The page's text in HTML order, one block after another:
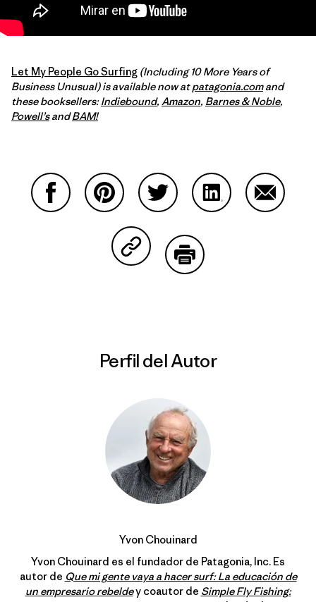
Let My People Go Surfing (Including 10 More Years of
Business Unusual) is available now atpatagonia.comand
these booksellers:Indiebound, Amazon, Barnes & Noble,
Powell’sandBAM!
Compartir en Copy Link
Perfil del Autor
Yvon Chouinard
Yvon Chouinard es el fundador de Patagonia, Inc. Es
autor de Que mi gente vaya a hacer surf: La educación de
un empresario rebeldey coautor de Simple Fly Fishing: